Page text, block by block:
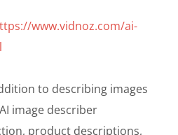
www.vidnoz.com/ai-
to describing images
image describer
product descriptions,